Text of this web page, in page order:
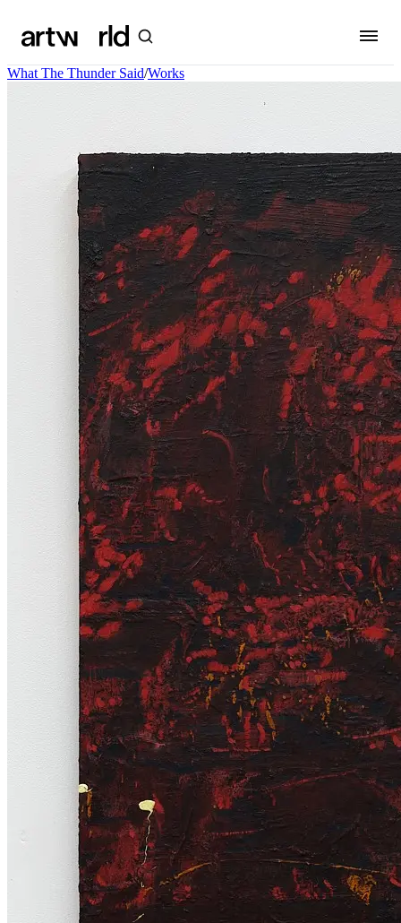
What The Thunder Said/Works